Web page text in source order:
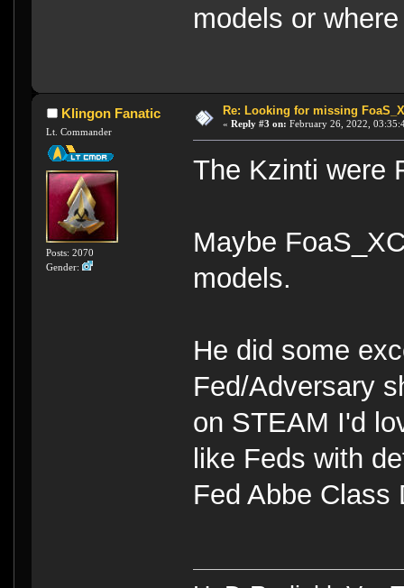
models or
Klingon Fanatic
Lt. Commander
Posts: 2070
Gender:
Re: Looking for missing
« Reply #3 on: February 26, 2022,
The Kzinti were
Maybe
models.
He did some
Fed/Adversary
on STEAM I'd
like Feds with
Fed Abbe Class